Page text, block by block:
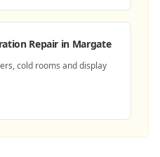
Repair in Margate
cold rooms and display